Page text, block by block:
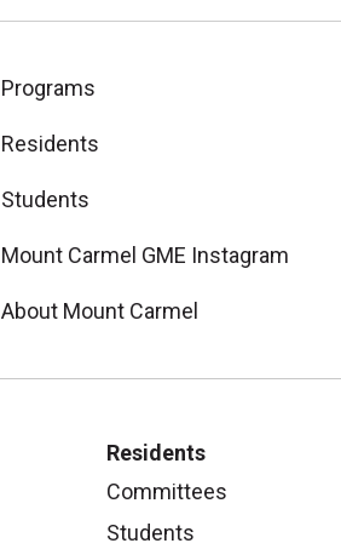
Programs
Residents
Students
Mount Carmel GME Instagram
About Mount Carmel
Residents
Committees
Students